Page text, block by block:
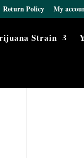
Return Policy My
Strain